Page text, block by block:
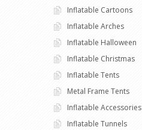
Inflatable Cartoons
Inflatable Arches
Inflatable Halloween
Inflatable Christmas
Inflatable Tents
Metal Frame Tents
Inflatable Accessories
Inflatable Tunnels